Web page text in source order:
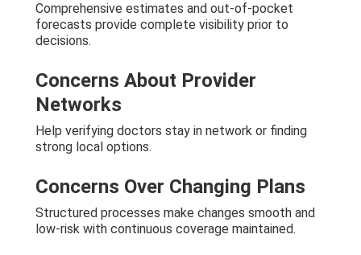
Comprehensive estimates and out-of-pocket
forecasts provide complete visibility prior to
decisions.
Concerns About Provider
Networks
Help verifying doctors stay in network or finding
strong local options.
Concerns Over Changing Plans
Structured processes make changes smooth and
low-risk with continuous coverage maintained.